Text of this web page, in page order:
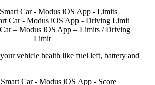
– Modus iOS App – Limits / Driving
Limit
vehicle health like fuel left, battery and